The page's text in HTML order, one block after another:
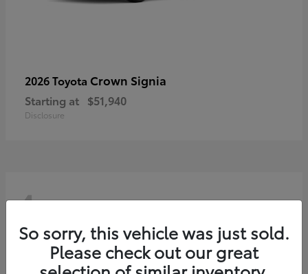
2026 Toyota Crown Signia
Starting at $51,940
Disclosure
4
So sorry, this vehicle was just sold.
Please check out our great